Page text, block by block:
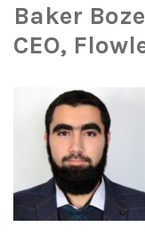
Baker
CEO,